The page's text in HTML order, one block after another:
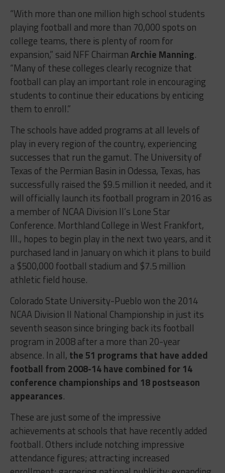
“With more than one million high school students
playing football and more than 70,000 spots on
college teams, there is plenty of room for
expansion,” said NFF ChairmanArchie Manning.
“Many of these colleges clearly recognize that
football can play an important role in encouraging
students to continue their educations by enticing
them to enroll.”
The schools have added programs at all levels of
play in every region of the country, experiencing
successes that run the gamut. The University of
Texas of the Permian Basin in Odessa, Texas, has
successfully raised the $9.5 million it needed, and it
will officially launch its football program in 2016 as
a member of NCAA Division II’s Lone Star
Conference. Morthland College in West Frankfort,
Ill., hopes to begin play in the next two years, and it
purchased land in January on which it plans to build
a $500,000 football stadium and $7.5 million
athletic field house.
Colorado State University-Pueblo won the 2014
NCAA Division II National Championship in just its
seventh season since bringing back its football
program in 2008 after a more than 20-year
absence. In all, the 51 programs that have added
football from 2008-14 have combined for 14
conference championships and 18 postseason
appearances.
These are just some of the impressive
achievements at schools that have recently added
football. Others include notching impressive
attendance figures; attracting increased